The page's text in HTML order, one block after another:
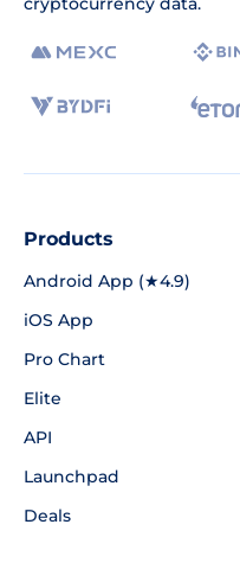
Products
Android App (★4.9)
iOS App
Pro Chart
Elite
API
Launchpad
Deals